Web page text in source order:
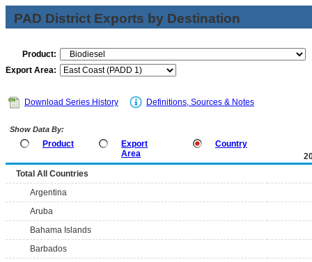
PAD District Exports by Destination
Product:
Export Area:
Download Series History Definitions, Sources & Notes
Show Data By:
Product
Export
Area
Country
Total All Countries
Argentina
Aruba
Bahama Islands
Barbados